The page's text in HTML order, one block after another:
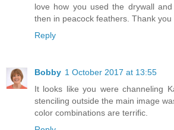
love how you used the drywall
then in peacock feathers. Thank you
Reply
Bobby 1 October 2017 at 13:55
It looks like you were channeling
stenciling outside the main image
color combinations are terrific.